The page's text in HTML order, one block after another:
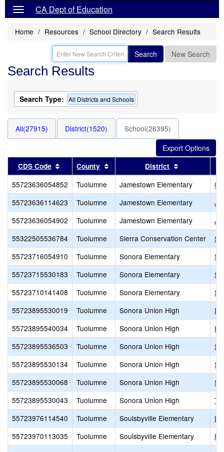
CA Dept of Education
Home Resources School Directory Search Results
Search New Search
Search Results
Search Type: All Districts and Schools
All(27915) District(1520) School(26395)
CDS Code Sort results by this header
County Sort results by this header
District
55723636054852 Tuolumne Jamestown Elementary
55723636114623
Tuolumne Jamestown Elementary
55723636054902
Tuolumne Jamestown Elementary
55322505536784
Tuolumne Sierra Conservation Center
55723716054910
Tuolumne Sonora Elementary
55723715530183
Tuolumne Sonora Elementary
55723710141408
Tuolumne Sonora Elementary
55723895530019
Tuolumne Sonora Union High
55723895540034
Tuolumne Sonora Union High
55723895536503
Tuolumne Sonora Union High
55723895530134
Tuolumne Sonora Union High
55723895530068
Tuolumne Sonora Union High
55723895530043
Tuolumne Sonora Union High
55723976114540
Tuolumne Soulsbyville Elementary
55723970113035
Tuolumne Soulsbyville Elementary